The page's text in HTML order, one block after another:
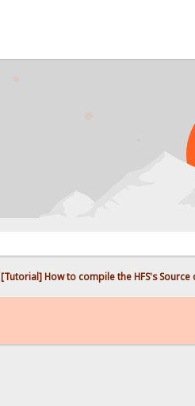
[Tutorial] How to compile the HFS's Source